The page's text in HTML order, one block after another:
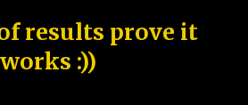
results prove it
works :))